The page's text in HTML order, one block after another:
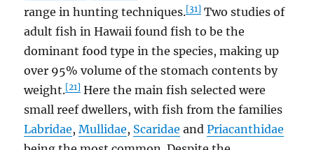
range in hunting techniques.[31] Two studies of
adult fish in Hawaii found fish to be the
dominant food type in the species, making up
over 95% volume of the stomach contents by
weight.[21] Here the main fish selected were
small reef dwellers, with fish from the families
Labridae,Mullidae, Scaridae andPriacanthidae